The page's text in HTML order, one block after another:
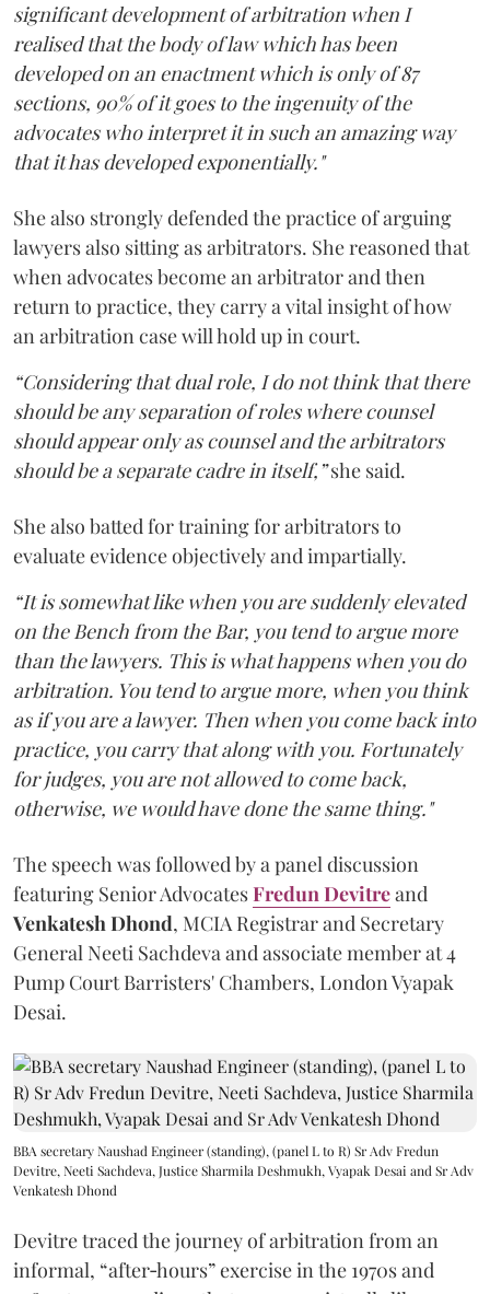
significant development of arbitration when I
realised that the body of law which has been
developed on an enactment which is only of 87
sections, 90% of it goes to the ingenuity of the
advocates who interpret it in such an amazing way
that it has developed exponentially."
She also strongly defended the practice of arguing
lawyers also sitting as arbitrators. She reasoned that
when advocates become an arbitrator and then
return to practice, they carry a vital insight of how
an arbitration case will hold up in court.
“Considering that dual role, I do not think that there
should be any separation of roles where counsel
should appear only as counsel and the arbitrators
should be a separate cadre in itself,”she said.
She also batted for training for arbitrators to
evaluate evidence objectively and impartially.
“It is somewhat like when you are suddenly elevated
on the Bench from the Bar, you tend to argue more
than the lawyers. This is what happens when you do
arbitration. You tend to argue more, when you think
as if you are a lawyer. Then when you come back into
practice, you carry that along with you. Fortunately
for judges, you are not allowed to come back,
otherwise, we would have done the same thing."
The speech was followed by a panel discussion
featuring Senior AdvocatesFredun Devitreand
Venkatesh Dhond, MCIA Registrar and Secretary
General Neeti Sachdeva and associate member at 4
Pump Court Barristers' Chambers, London Vyapak
Desai.
BBA secretary Naushad Engineer (standing), (panel L to R) Sr Adv Fredun
Devitre, Neeti Sachdeva, Justice Sharmila Deshmukh, Vyapak Desai and Sr Adv
Venkatesh Dhond
Devitre traced the journey of arbitration from an
informal, “after‑hours” exercise in the 1970s and